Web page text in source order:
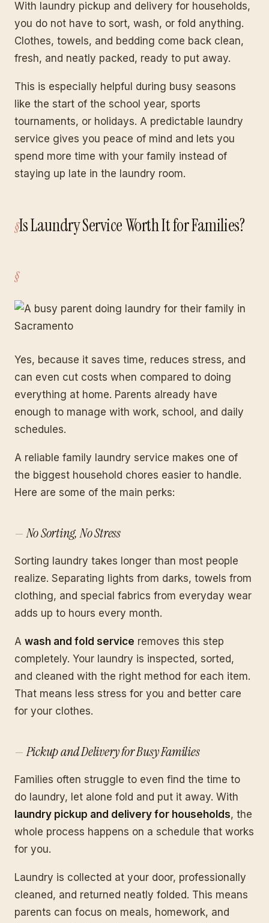
With laundry pickup and delivery for households,
you do not have to sort, wash, or fold anything.
Clothes, towels, and bedding come back clean,
fresh, and neatly packed, ready to put away.
This is especially helpful during busy seasons
like the start of the school year, sports
tournaments, or holidays. A predictable laundry
service gives you peace of mind and lets you
spend more time with your family instead of
staying up late in the laundry room.
Is Laundry Service Worth It for Families?
Yes, because it saves time, reduces stress, and
can even cut costs when compared to doing
everything at home. Parents already have
enough to manage with work, school, and daily
schedules.
A reliable family laundry service makes one of
the biggest household chores easier to handle.
Here are some of the main perks:
No Sorting, No Stress
Sorting laundry takes longer than most people
realize. Separating lights from darks, towels from
clothing, and special fabrics from everyday wear
adds up to hours every month.
A wash and fold service removes this step
completely. Your laundry is inspected, sorted,
and cleaned with the right method for each item.
That means less stress for you and better care
for your clothes.
Pickup and Delivery for Busy Families
Families often struggle to even find the time to
do laundry, let alone fold and put it away. With
laundry pickup and delivery for households, the
whole process happens on a schedule that works
for you.
Laundry is collected at your door, professionally
cleaned, and returned neatly folded. This means
parents can focus on meals, homework, and